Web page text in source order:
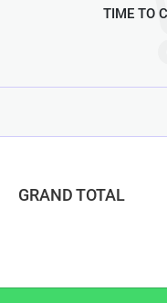
TIME TO
GRAND TOTAL